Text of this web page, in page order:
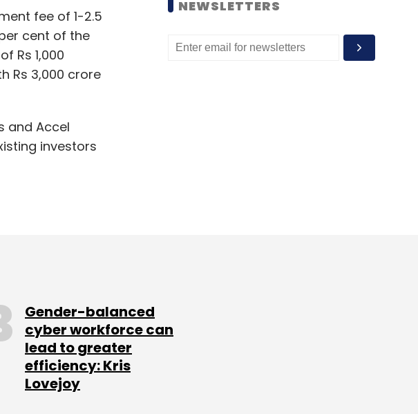
fee of 1-2.5
cent of the
Rs 1,000
Rs 3,000 crore
and Accel
investors
the
NEWSLETTERS
Gender-balanced
cyber workforce can
lead to greater
efficiency: Kris
Lovejoy